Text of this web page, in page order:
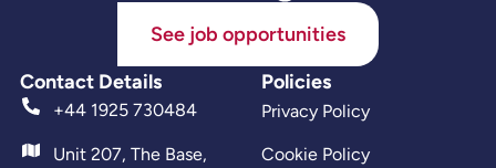
See job opportunities
Contact Details
+44 1925 730484
Unit 207, The Base,
Policies
Privacy Policy
Cookie Policy